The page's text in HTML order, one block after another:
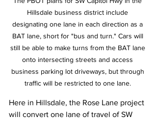
Hillsdale business district include
designating one lane in each direction as a
BAT lane, short for "bus and turn." Cars will
still be able to make turns from the BAT lane
onto intersecting streets and access
business parking lot driveways, but through
traffic will be restricted to one lane.
Here in Hillsdale, the Rose Lane project
will convert one lane of travel of SW